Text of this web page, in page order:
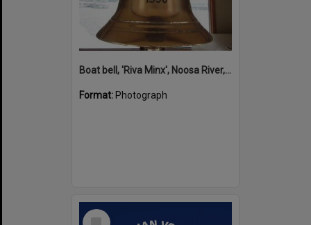
Boat bell, 'Riva Minx', Noosa River, Noosaville, 5 November 2011
Format: Photograph
Select